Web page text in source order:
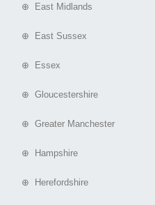
⊕ East Midlands
⊕ East Sussex
⊕ Essex
⊕ Gloucestershire
⊕ Greater Manchester
⊕ Hampshire
⊕ Herefordshire